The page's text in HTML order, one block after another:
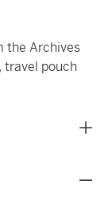
the Archives
travel pouch